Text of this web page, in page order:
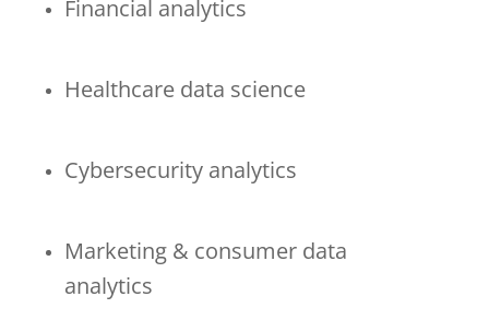
Financial analytics
Healthcare data science
Cybersecurity analytics
Marketing & consumer data
analytics